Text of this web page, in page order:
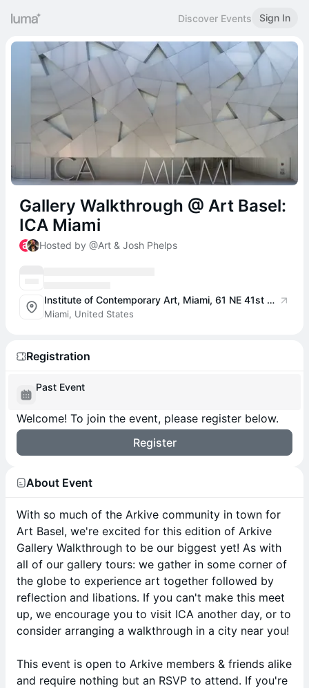
Discover Events Sign In
Gallery Walkthrough @ Art Basel:
ICA Miami
Hosted by @Art & Josh Phelps
Institute of Contemporary Art, Miami, 61 NE 41st St, Miami, FL 33137, USA
Miami, United States
Registration
Past Event
Welcome! To join the event, please register below.
Register
About Event
With so much of the Arkive community in town for
Art Basel, we're excited for this edition of Arkive
Gallery Walkthrough to be our biggest yet! As with
all of our gallery tours: we gather in some corner of
the globe to experience art together followed by
reflection and libations. If you can't make this meet
up, we encourage you to visit ICA another day, or to
consider arranging a walkthrough in a city near you!
This event is open to Arkive members & friends alike
and require nothing but an RSVP to attend. If you're